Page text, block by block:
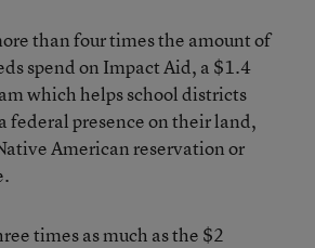
than four times the amount of
spend on Impact Aid, a $1.4
which helps school districts
federal presence on their land,
American reservation or
times as much as the $2